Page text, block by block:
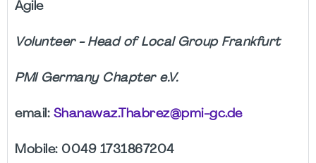
Agile
Volunteer - Head of Local Group Frankfurt
PMI Germany Chapter e.V.
email: Shanawaz.Thabrez@pmi-gc.de
Mobile: 0049 1731867204